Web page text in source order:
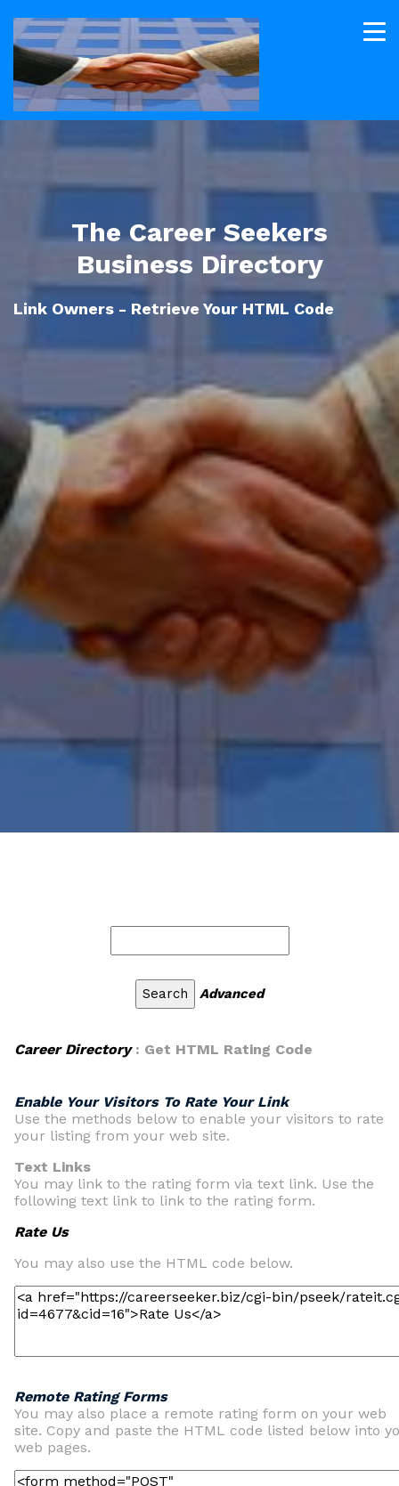
The Career Seekers
Business Directory
Link Owners - Retrieve Your HTML Code
Advanced
Career Directory: Get HTML Rating Code
Enable Your Visitors To Rate Your Link
Use the methods below to enable your visitors to rate
your listing from your web site.
Text Links
You may link to the rating form via text link. Use the
following text link to link to the rating form.
Rate Us
You may also use the HTML code below.
Remote Rating Forms
You may also place a remote rating form on your web
site. Copy and paste the HTML code listed below into
web pages.